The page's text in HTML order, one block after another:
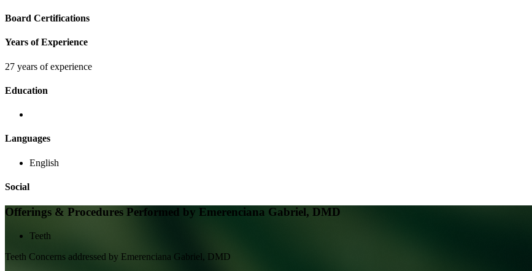
Board Certifications
Years of Experience
27 years of experience
Education
Languages
English
Social
Offerings & Procedures Performed by Emerenciana Gabriel, DMD
Teeth
Teeth Concerns addressed by Emerenciana Gabriel, DMD